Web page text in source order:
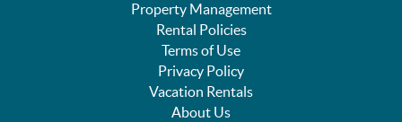
Property Management
Rental Policies
Terms of Use
Privacy Policy
Vacation Rentals
About Us